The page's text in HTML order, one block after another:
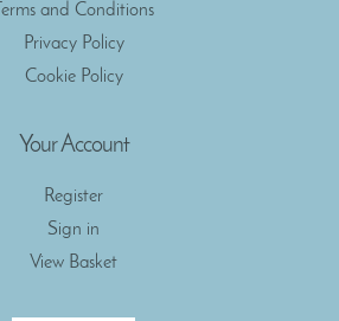
Terms and Conditions
Privacy Policy
Cookie Policy
Your Account
Register
Sign in
View Basket